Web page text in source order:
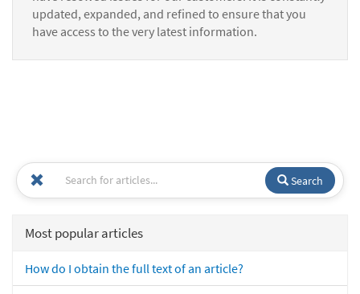
updated, expanded, and refined to ensure that you
have access to the very latest information.
Search
Most popular articles
How do I obtain the full text of an article?